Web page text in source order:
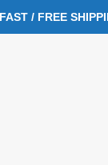
/ FREE